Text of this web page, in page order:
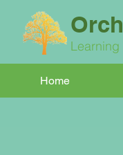
Home